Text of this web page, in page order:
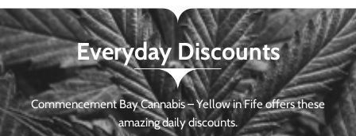
Everyday Discounts
Commencement Bay Cannabis – Yellow in Fife offers these
amazing daily discounts.